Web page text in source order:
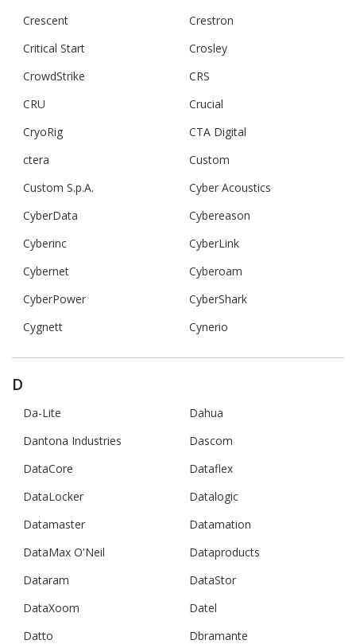
Crescent
Crestron
Critical Start
Crosley
CrowdStrike
CRS
CRU
Crucial
CryoRig
CTA Digital
ctera
Custom
Custom S.p.A.
Cyber Acoustics
CyberData
Cybereason
Cyberinc
CyberLink
Cybernet
Cyberoam
CyberPower
CyberShark
Cygnett
Cynerio
D
Da-Lite
Dahua
Dantona Industries
Dascom
DataCore
Dataflex
DataLocker
Datalogic
Datamaster
Datamation
DataMax O'Neil
Dataproducts
Dataram
DataStor
DataXoom
Datel
Datto
Dbramante